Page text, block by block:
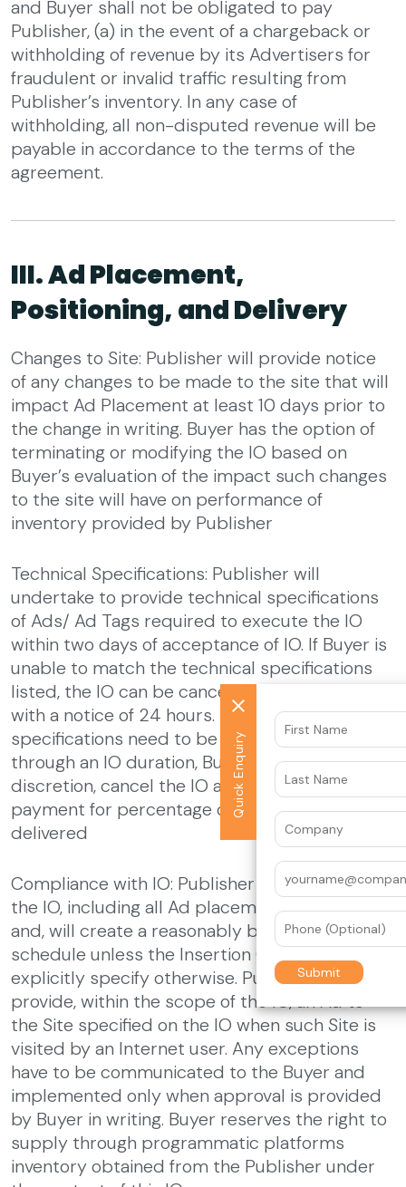
and Buyer shall not be obligated to pay
Publisher, (a) in the event of a chargeback or
withholding of revenue by its Advertisers for
fraudulent or invalid traffic resulting from
Publisher’s inventory. In any case of
withholding, all non-disputed revenue will be
payable in accordance to the terms of the
agreement.
III. Ad Placement,
Positioning, and Delivery
Changes to Site: Publisher will provide notice
of any changes to be made to the site that will
impact Ad Placement at least 10 days prior to
the change in writing. Buyer has the option of
terminating or modifying the IO based on
Buyer’s evaluation of the impact such changes
to the site will have on performance of
inventory provided by Publisher
Technical Specifications: Publisher will
undertake to provide technical specifications
of Ads/ Ad Tags required to execute the IO
within two days of acceptance of IO. If Buyer is
unable to match the technical specifications
listed, the IO can be canceled by either party
with a notice of 24 hours. If technical
specifications need to be changed midway
through an IO duration, Buyer can, at its sole
discretion, cancel the IO and make a pro-rated
payment for percentage of campaign
delivered
Compliance with IO: Publisher will comply with
the IO, including all Ad placement restrictions,
and, will create a reasonably balanced delivery
schedule unless the Insertion Order details
explicitly specify otherwise. Publisher will
provide, within the scope of the IO, an Ad to
the Site specified on the IO when such Site is
visited by an Internet user. Any exceptions
have to be communicated to the Buyer and
implemented only when approval is provided
by Buyer in writing. Buyer reserves the right to
supply through programmatic platforms
inventory obtained from the Publisher under
Quick Enquiry